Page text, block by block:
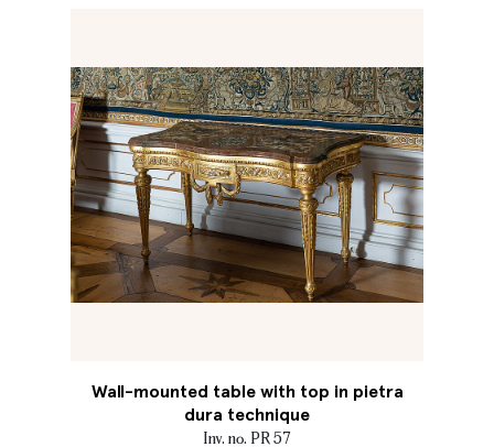
Wall-mounted table with top in pietra
dura technique
Inv. no. PR 57